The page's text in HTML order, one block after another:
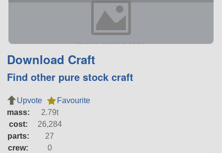
Download Craft
Find other pure stock craft
Upvote
Favourite
mass:
2.79t
cost:
26,284
parts:
27
crew:
0